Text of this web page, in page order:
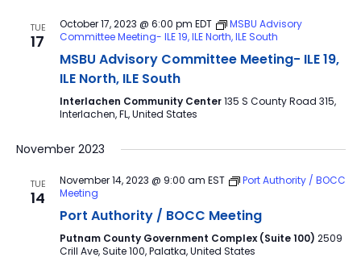
TUE
17
October 17, 2023 @ 6:00 pm EDT
MSBU Advisory
Committee Meeting- ILE 19, ILE North, ILE South
MSBU Advisory Committee Meeting- ILE 19,
ILE North, ILE South
Interlachen Community Center135 S County Road 315,
Interlachen, FL, United States
November 2023
TUE
14
November 14, 2023 @ 9:00 am EST
Port Authority / BOCC
Meeting
Port Authority / BOCC Meeting
Putnam County Government Complex (Suite 100) 2509
Crill Ave, Suite 100, Palatka, United States